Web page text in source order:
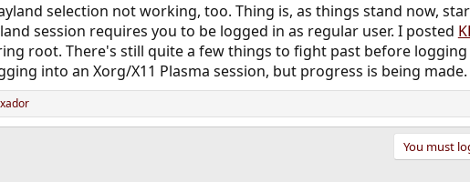
selection not working, too. Thing is, as things stand now,
session requires you to be logged in as regular user. I posted
root. There's still quite a few things to fight past before logging
into an Xorg/X11 Plasma session, but progress is being made.
You must